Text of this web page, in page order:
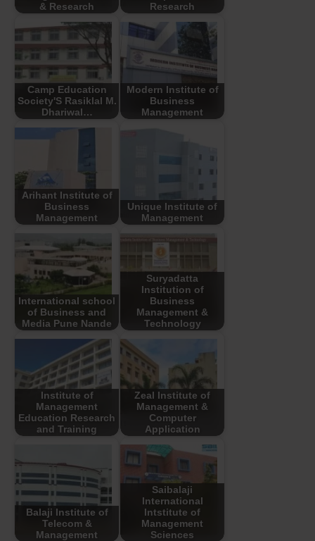
& Research
Research
Camp Education
Society'S Rasiklal M.
Dhariwal…
Modern Institute of
Business
Management
Arihant Institute of
Business
Management
Unique Institute of
Management
International school
of Business and
Media Pune Nande
Suryadatta
Institution of
Business
Management &
Technology
Institute of
Management
Education Research
and Training
Zeal Institute of
Management &
Computer
Application
Balaji Institute of
Telecom &
Management
Saibalaji
International
Intstitute of
Management
Sciences